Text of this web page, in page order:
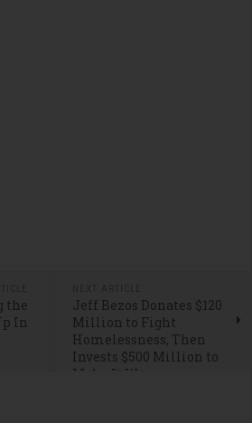
the
In
Jeff Bezos Donates $120
Million to Fight
Homelessness, Then
Invests $500 Million to
Make It Worse